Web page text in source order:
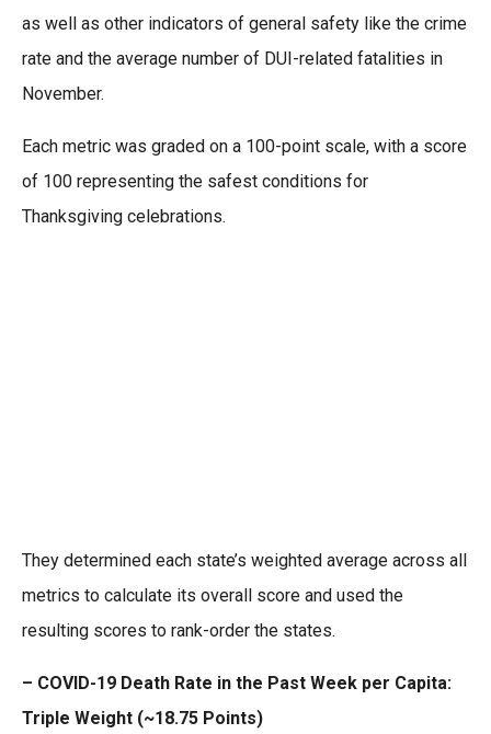
as well as other indicators of general safety like the crime
rate and the average number of DUI-related fatalities in
November.
Each metric was graded on a 100-point scale, with a score
of 100 representing the safest conditions for
Thanksgiving celebrations.
They determined each state’s weighted average across all
metrics to calculate its overall score and used the
resulting scores to rank-order the states.
– COVID-19 Death Rate in the Past Week per Capita:
Triple Weight (~18.75 Points)